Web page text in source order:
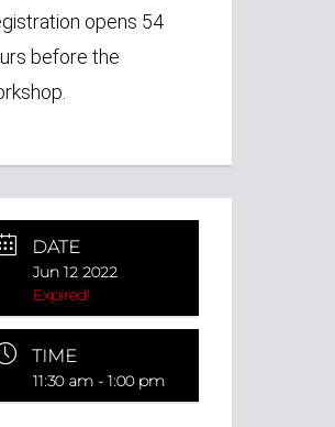
opens 54
before the
DATE
Jun 12 2022
Expired!
TIME
11:30 am - 1:00 pm